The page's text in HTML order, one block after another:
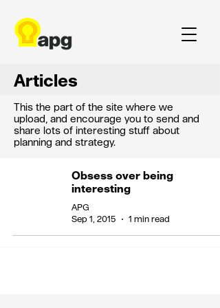
Articles
This the part of the site where we
upload, and encourage you to send and
share lots of interesting stuff about
planning and strategy.
Obsess over being
interesting
APG
Sep 1, 2015
1 min read